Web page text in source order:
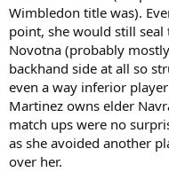
Wimbledon title was).
point, she would still
Novotna (probably
backhand side at all so
even a way inferior
Martinez owns elder
match ups were no
as she avoided another
over her.